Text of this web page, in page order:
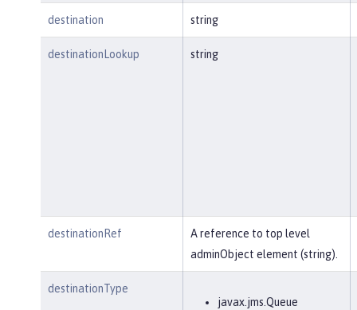
destination string
destinationLookup string
destinationRef
A reference to top level
adminObject element (string).
destinationType
javax.jms.Queue